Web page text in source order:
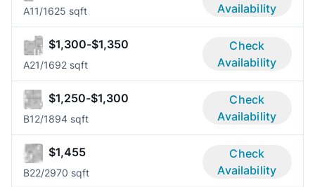
A11/1625 sqft
Availability
$1,300-$1,350
A21/1692 sqft
Check
Availability
$1,250-$1,300
B12/1894 sqft
Check
Availability
$1,455
B22/2970 sqft
Check
Availability